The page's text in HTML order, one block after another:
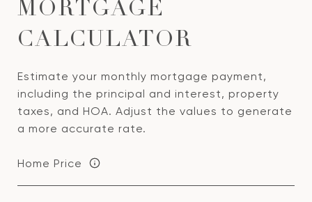
MORTGAGE
CALCULATOR
Estimate your monthly mortgage payment,
including the principal and interest, property
taxes, and HOA. Adjust the values to generate
a more accurate rate.
Home Price